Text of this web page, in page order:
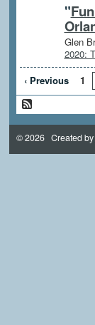
"
Glen
2020:
‹ Previous
1
© 2026 Created by